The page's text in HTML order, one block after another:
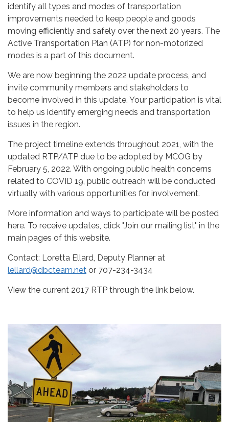
identify all types and modes of transportation
improvements needed to keep people and goods
moving efficiently and safely over the next 20 years. The
Active Transportation Plan (ATP) for non-motorized
modes is a part of this document.
We are now beginning the 2022 update process, and
invite community members and stakeholders to
become involved in this update. Your participation is vital
to help us identify emerging needs and transportation
issues in the region.
The project timeline extends throughout 2021, with the
updated RTP/ATP due to be adopted by MCOG by
February 5, 2022. With ongoing public health concerns
related to COVID 19, public outreach will be conducted
virtually with various opportunities for involvement.
More information and ways to participate will be posted
here. To receive updates, click "Join our mailing list" in the
main pages of this website.
Contact: Loretta Ellard, Deputy Planner at
lellard@dbcteam.net or 707-234-3434
View the current 2017 RTP through the link below.